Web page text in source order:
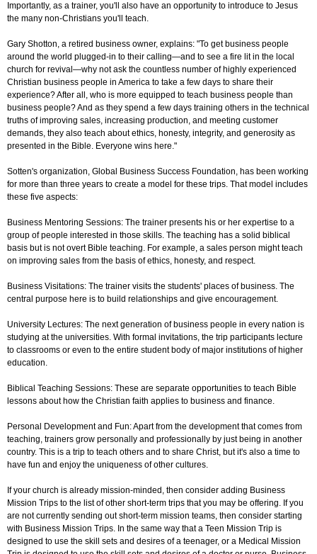
Importantly, as a trainer, you'll also have an opportunity to introduce to Jesus
the many non-Christians you'll teach.
Gary Shotton, a retired business owner, explains: "To get business people
around the world plugged-in to their calling—and to see a fire lit in the local
church for revival—why not ask the countless number of highly experienced
Christian business people in America to take a few days to share their
experience? After all, who is more equipped to teach business people than
business people? And as they spend a few days training others in the technical
truths of improving sales, increasing production, and meeting customer
demands, they also teach about ethics, honesty, integrity, and generosity as
presented in the Bible. Everyone wins here."
Sotten's organization, Global Business Success Foundation, has been working
for more than three years to create a model for these trips. That model includes
these five aspects:
Business Mentoring Sessions: The trainer presents his or her expertise to a
group of people interested in those skills. The teaching has a solid biblical
basis but is not overt Bible teaching. For example, a sales person might teach
on improving sales from the basis of ethics, honesty, and respect.
Business Visitations: The trainer visits the students' places of business. The
central purpose here is to build relationships and give encouragement.
University Lectures: The next generation of business people in every nation is
studying at the universities. With formal invitations, the trip participants lecture
to classrooms or even to the entire student body of major institutions of higher
education.
Biblical Teaching Sessions: These are separate opportunities to teach Bible
lessons about how the Christian faith applies to business and finance.
Personal Development and Fun: Apart from the development that comes from
teaching, trainers grow personally and professionally by just being in another
country. This is a trip to teach others and to share Christ, but it's also a time to
have fun and enjoy the uniqueness of other cultures.
If your church is already mission-minded, then consider adding Business
Mission Trips to the list of other short-term trips that you may be offering. If you
are not currently sending out short-term mission teams, then consider starting
with Business Mission Trips. In the same way that a Teen Mission Trip is
designed to use the skill sets and desires of a teenager, or a Medical Mission